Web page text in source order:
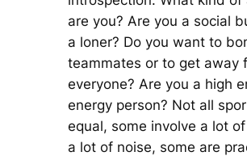
are you? Are you a social
a loner? Do you want to
teammates or to get away
everyone? Are you a high
energy person? Not all
equal, some involve a lot
a lot of noise, some are